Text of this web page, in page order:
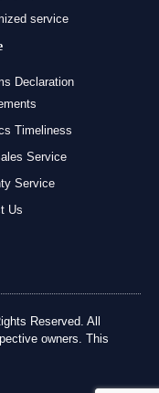
service
Declaration
Timeliness
Service
Service
Us
Reserved. All
owners. This